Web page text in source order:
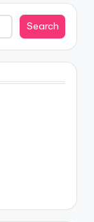
Search